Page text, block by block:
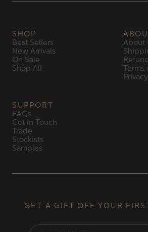
SHOP
Best Sellers
New Arrivals
On Sale
Shop All
About
SUPPORT
FAQs
Get in Touch
Trade
Stockists
Samples
GET A GIFT OFF YOUR